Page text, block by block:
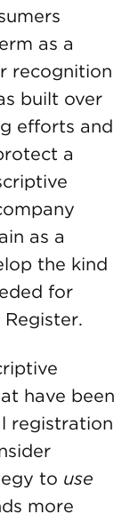
as a
recognition
built over
efforts and
a
as a
the kind
for
have been
registration
to use
more